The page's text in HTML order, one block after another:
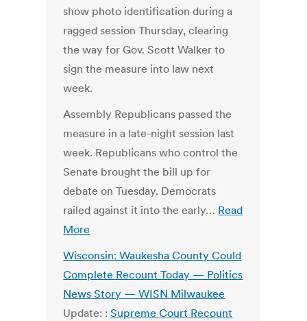
show photo identification during a
ragged session Thursday, clearing
the way for Gov. Scott Walker to
sign the measure into law next
week.
Assembly Republicans passed the
measure in a late-night session last
week. Republicans who control the
Senate brought the bill up for
debate on Tuesday. Democrats
railed against it into the early… Read
More
Wisconsin: Waukesha County Could
Complete Recount Today — Politics
News Story — WISN Milwaukee
Update: :Supreme Court Recount